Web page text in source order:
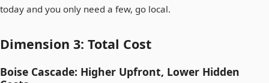
today and you only need a few, go local.
Dimension 3: Total Cost
Boise Cascade: Higher Upfront, Lower Hidden